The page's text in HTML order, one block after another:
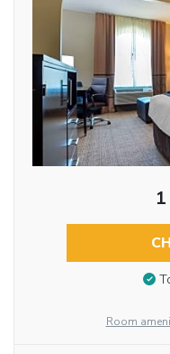
Room